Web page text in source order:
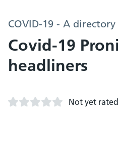
COVID-19 - A
Covid-19
headliners
Not yet rated